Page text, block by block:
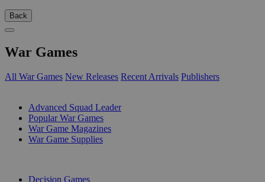
Back
War Games
All War Games New Releases Recent Arrivals Publishers
Advanced Squad Leader
Popular War Games
War Game Magazines
War Game Supplies
Decision Games